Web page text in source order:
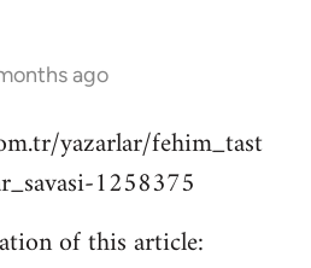
ago
yazarlar/fehim_tast
1258375
of this article: